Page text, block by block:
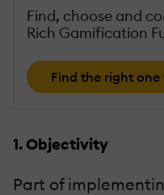
Find, choose and
Rich Gamification
Find the right one
1. Objectivity
Part of